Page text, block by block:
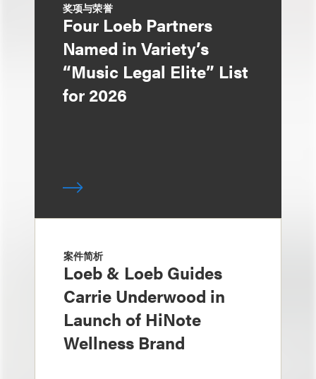
奖项与荣誉
Four Loeb Partners
Named in Variety’s
“Music Legal Elite” List
for 2026
案件简析
Loeb & Loeb Guides
Carrie Underwood in
Launch of HiNote
Wellness Brand